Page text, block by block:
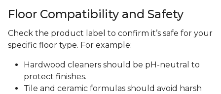
Floor Compatibility and Safety
Check the product label to confirm it’s safe for your
specific floor type. For example:
Hardwood cleaners should be pH-neutral to
protect finishes.
Tile and ceramic formulas should avoid harsh